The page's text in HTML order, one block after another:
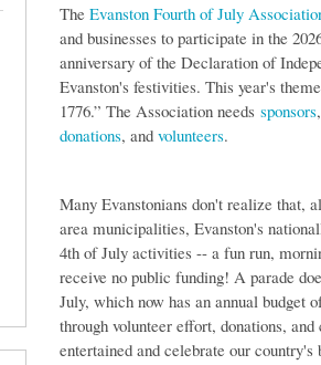
The Evanston Fourth of July
and businesses to participate in the
anniversary of the Declaration of
Evanston's festivities. This year's
1776.” The Association needs sponsors,
donations, and volunteers.
Many Evanstonians don't realize that,
area municipalities, Evanston's
4th of July activities -- a fun run,
receive no public funding! A parade
July, which now has an annual budget
through volunteer effort, donations,
entertained and celebrate our